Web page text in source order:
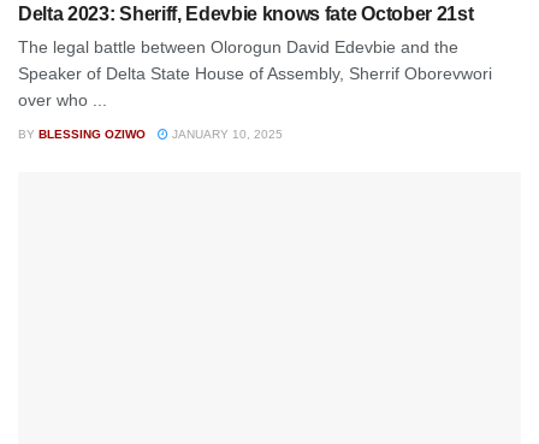
Delta 2023: Sheriff, Edevbie knows fate October 21st
The legal battle between Olorogun David Edevbie and the
Speaker of Delta State House of Assembly, Sherrif Oborevwori
over who ...
BY BLESSING OZIWO JANUARY 10, 2025